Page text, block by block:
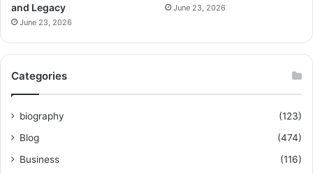
and Legacy
June 23, 2026
June 23, 2026
Categories
biography
(123)
Blog
(474)
Business
(116)